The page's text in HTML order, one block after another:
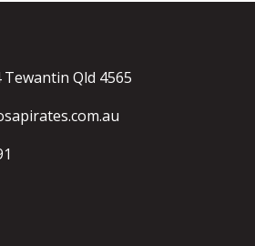
Tewantin Qld 4565